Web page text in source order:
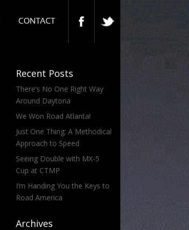
CONTACT
Recent Posts
There’s No One Right Way
Around Daytona
We Won Road Atlanta!
Just One Thing: A Methodical
Approach to Speed
Seeing Double with MX-5
Cup at CTMP
I’m Handing You the Keys to
Road America
Archives